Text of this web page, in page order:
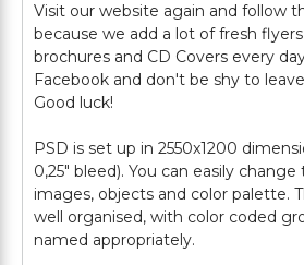
Visit our website again and follow
because we add a lot of fresh
brochures and CD Covers every
Facebook and don't be shy to
Good luck!
PSD is set up in 2550x1200
0,25" bleed). You can easily
images, objects and color palette.
well organised, with color coded
named appropriately.